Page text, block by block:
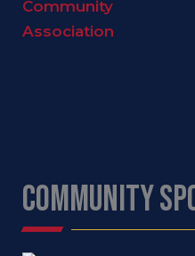
COMMUNITY